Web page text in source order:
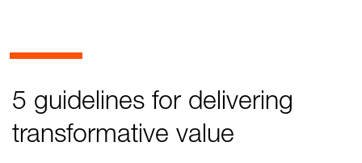
5 guidelines for delivering
transformative value